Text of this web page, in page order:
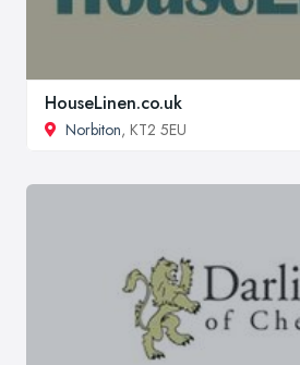
HouseLinen.co.uk
Norbiton, KT2 5EU